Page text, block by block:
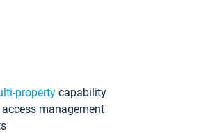
property capability
management